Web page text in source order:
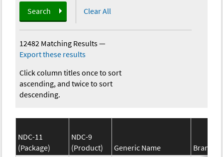
Search Clear All
12482 Matching Results—
Export these results
Click column titles once to sort
ascending, and twice to sort
descending.
NDC-11
(Package)
NDC-9
(Product)
Generic Name
Brand